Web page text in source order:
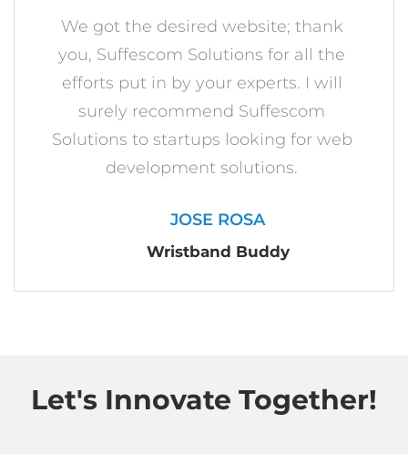
We got the desired website; thank
you, Suffescom Solutions for all the
efforts put in by your experts. I will
surely recommend Suffescom
Solutions to startups looking for web
development solutions.
JOSE ROSA
Wristband Buddy
Let's Innovate Together!